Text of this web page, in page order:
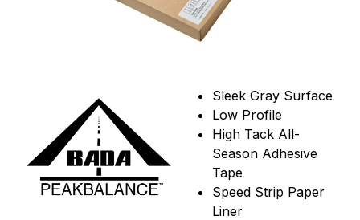
Sleek Gray Surface
Low Profile
High Tack All-
Season Adhesive
Tape
Speed Strip Paper
Liner